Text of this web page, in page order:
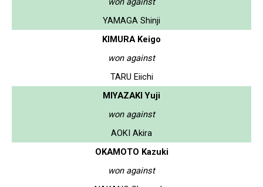
YAMAGA Shinji
KIMURA Keigo
won against
TARU Eiichi
MIYAZAKI Yuji
won against
AOKI Akira
OKAMOTO Kazuki
won against